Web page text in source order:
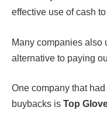
effective use of cash
Many companies also
alternative to paying
One company that
buybacks is Top